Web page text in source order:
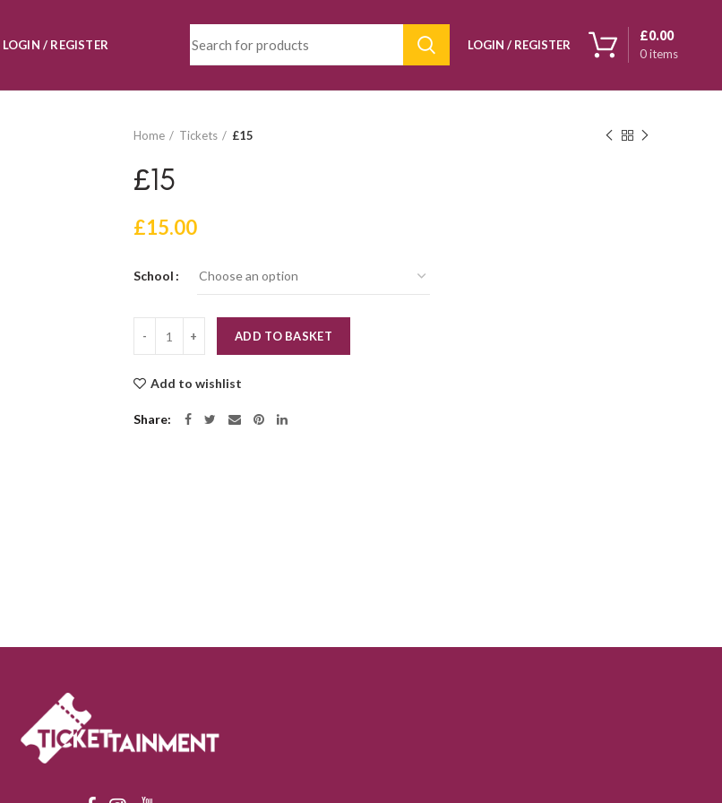
LOGIN / REGISTER LOGIN / REGISTER
0items
£0.00
Home Tickets £15
£15
£15.00
School
ADD TO BASKET
Add to wishlist
Share